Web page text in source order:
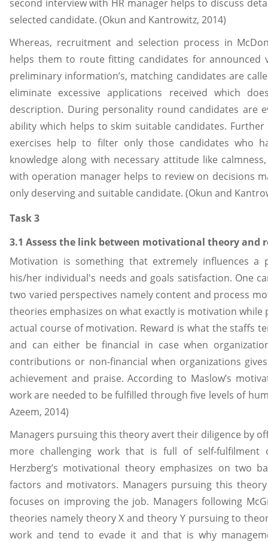
second interview with HR manager helps to discuss
selected candidate. (Okun and Kantrowitz, 2014)
Whereas, recruitment and selection process in
helps them to route fitting candidates for announced
preliminary information’s, matching candidates are
eliminate excessive applications received which
description. During personality round candidates are
ability which helps to skim suitable candidates.
exercises help to filter only those candidates who
knowledge along with necessary attitude like
with operation manager helps to review on decisions
only deserving and suitable candidate. (Okun and
Task 3
3.1 Assess the link between motivational theory and
Motivation is something that extremely influences a
his/her individual's needs and goals satisfaction. One
two varied perspectives namely content and process
theories emphasizes on what exactly is motivation
actual course of motivation. Reward is what the staffs
and can either be financial in case when
contributions or non-financial when organizations
achievement and praise. According to Maslow’s
work are needed to be fulfilled through five levels of
Azeem, 2014)
Managers pursuing this theory avert their diligence by
more challenging work that is full of self-fulfilment
Herzberg’s motivational theory emphasizes on two
factors and motivators. Managers pursuing this
focuses on improving the job. Managers following
theories namely theory X and theory Y pursuing to
work and tend to evade it and that is why